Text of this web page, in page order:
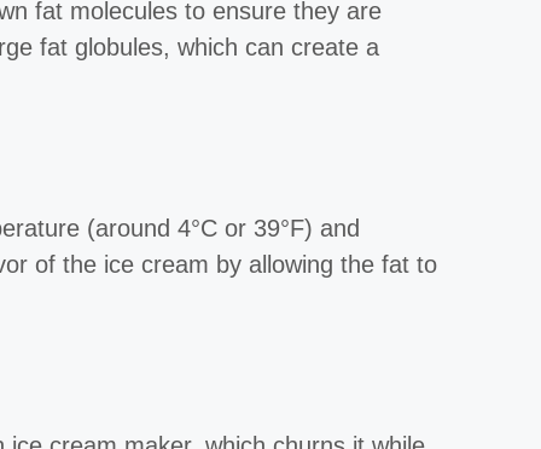
fat molecules to ensure they are
fat globules, which can create a
(around 4°C or 39°F) and
of the ice cream by allowing the fat to